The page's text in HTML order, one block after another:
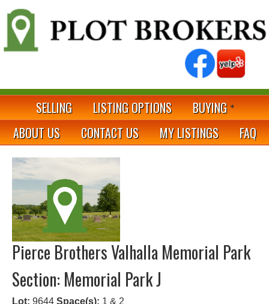
SELLING LISTING OPTIONS
BUYING
ABOUT US
CONTACT US MY LISTINGS FAQ
Pierce Brothers Valhalla Memorial Park
Section: Memorial Park J
Lot: 9644 Space(s): 1 & 2